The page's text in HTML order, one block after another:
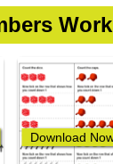
Download